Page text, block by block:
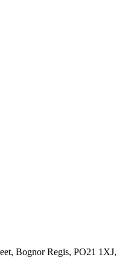
Bognor Regis, PO21 1XJ,